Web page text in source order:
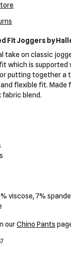
Fit Joggers by
take on classic
which is supported
putting together a
flexible fit. Made
fabric blend.
viscose, 7%
ourChino Pants